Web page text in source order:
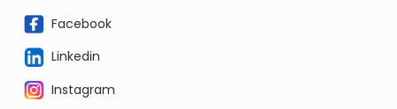
Facebook
Linkedin
Instagram